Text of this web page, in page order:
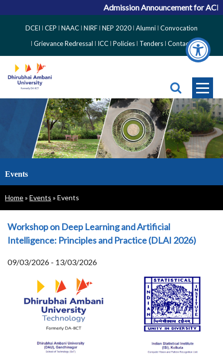
Admission Announcement for ACPC
Side
Menu
DCEI CEP NAAC NIRF NEP 2020 Alumni Convocation
Grievance Redressal
ICC Policies Tenders Contact
Events
Breadcrumb
Home Events Events
Workshop on Deep Learning and Artificial
Intelligence: Principles and Practice (DLAI 2026)
09/03/2026 - 13/03/2026